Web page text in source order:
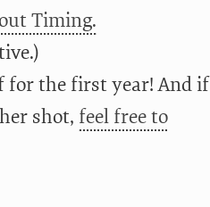
Timing.
for the first year! And if
shot, feel free to